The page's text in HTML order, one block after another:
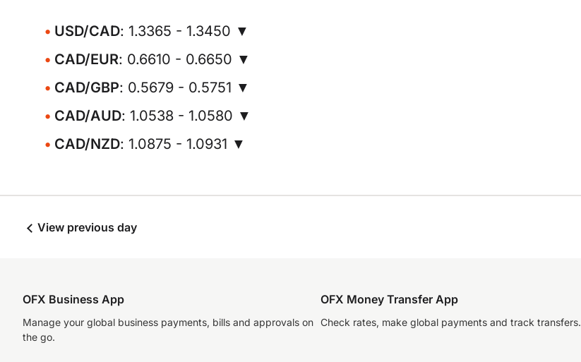
USD/CAD: 1.3365 - 1.3450 ▼
CAD/EUR: 0.6610 - 0.6650 ▼
CAD/GBP: 0.5679 - 0.5751 ▼
CAD/AUD: 1.0538 - 1.0580 ▼
CAD/NZD: 1.0875 - 1.0931 ▼
View previous day
OFX Business App
Manage your global business payments, bills and approvals on
the go.
OFX Money Transfer App
Check rates, make global payments and track transfers.